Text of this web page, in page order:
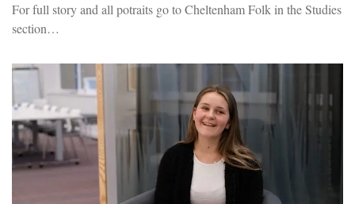
For full story and all potraits go to Cheltenham Folk in the Studies
section…